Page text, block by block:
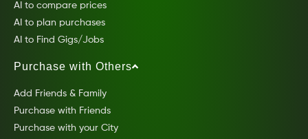
AI to compare prices
AI to plan purchases
AI to Find Gigs/Jobs
Purchase with Others
Add Friends & Family
Purchase with Friends
Purchase with your City